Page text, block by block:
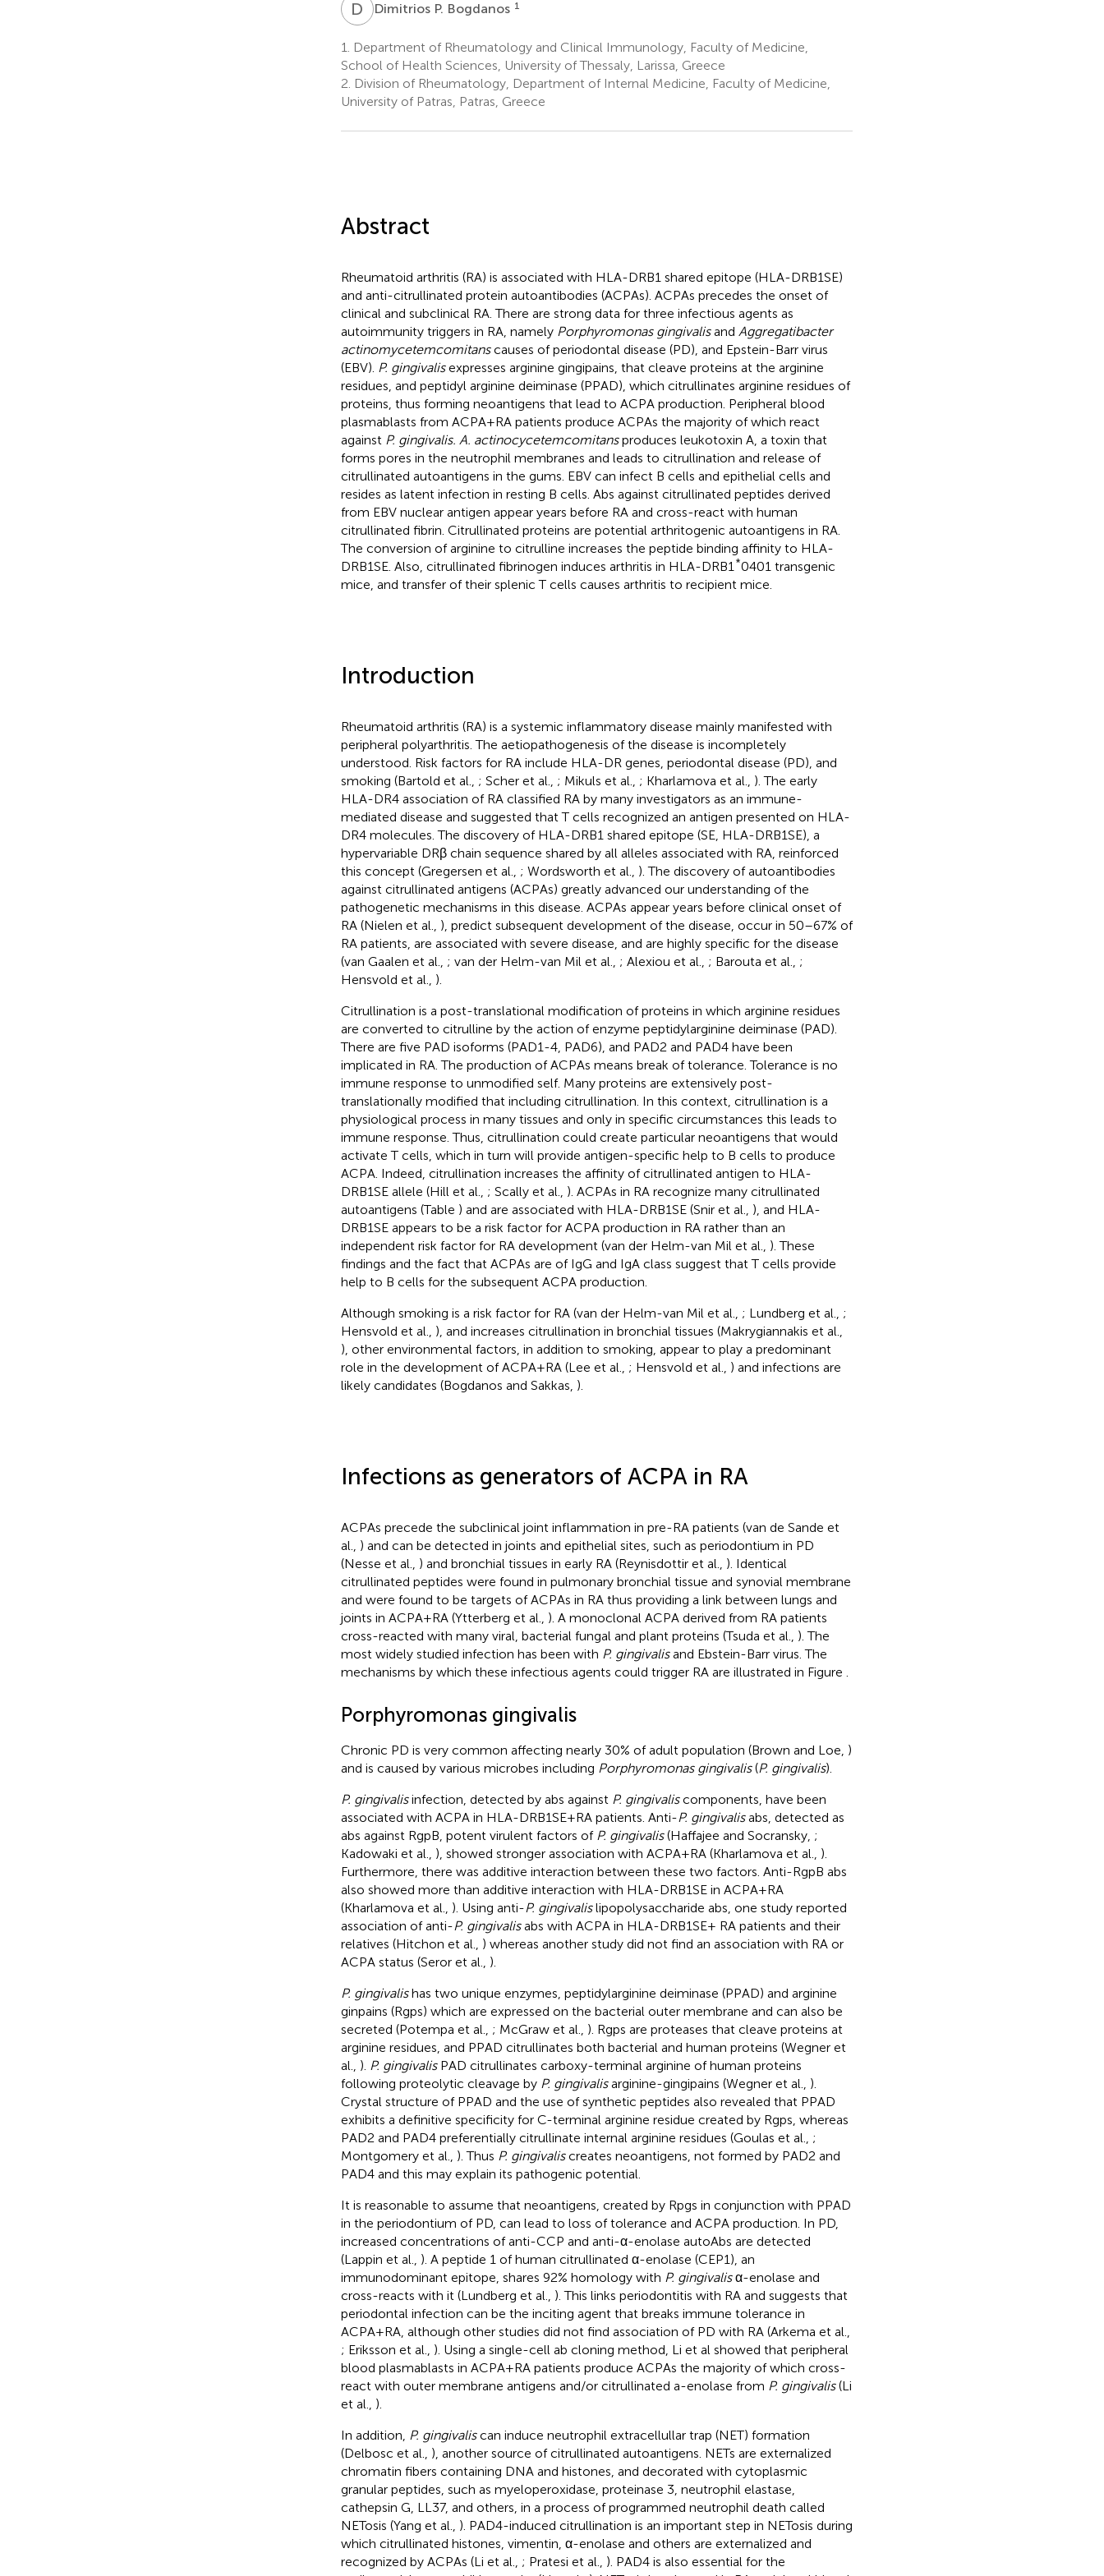
D PDimitrios P. Bogdanos 1
1.
Department of Rheumatology and Clinical Immunology, Faculty of Medicine,
School of Health Sciences, University of Thessaly, Larissa, Greece
2. Division of Rheumatology, Department of Internal Medicine, Faculty of Medicine,
University of Patras, Patras, Greece
Abstract
Rheumatoid arthritis (RA) is associated with HLA-DRB1 shared epitope (HLA-DRB1SE)
and anti-citrullinated protein autoantibodies (ACPAs). ACPAs precedes the onset of
clinical and subclinical RA. There are strong data for three infectious agents as
autoimmunity triggers in RA, namely Porphyromonas gingivalisand Aggregatibacter
actinomycetemcomitanscauses of periodontal disease (PD), and Epstein-Barr virus
(EBV). P. gingivalisexpresses arginine gingipains, that cleave proteins at the arginine
residues, and peptidyl arginine deiminase (PPAD), which citrullinates arginine residues of
proteins, thus forming neoantigens that lead to ACPA production. Peripheral blood
plasmablasts from ACPA+RA patients produce ACPAs the majority of which react
against P. gingivalis. A. actinocycetemcomitansproduces leukotoxin A, a toxin that
forms pores in the neutrophil membranes and leads to citrullination and release of
citrullinated autoantigens in the gums. EBV can infect B cells and epithelial cells and
resides as latent infection in resting B cells. Abs against citrullinated peptides derived
from EBV nuclear antigen appear years before RA and cross-react with human
citrullinated fibrin. Citrullinated proteins are potential arthritogenic autoantigens in RA.
The conversion of arginine to citrulline increases the peptide binding affinity to HLA-
DRB1SE. Also, citrullinated fibrinogen induces arthritis in HLA-DRB1 *0401 transgenic
mice, and transfer of their splenic T cells causes arthritis to recipient mice.
Introduction
Rheumatoid arthritis (RA) is a systemic inflammatory disease mainly manifested with
peripheral polyarthritis. The aetiopathogenesis of the disease is incompletely
understood. Risk factors for RA include HLA-DR genes, periodontal disease (PD), and
smoking (Bartold et al., ; Scher et al., ; Mikuls et al., ; Kharlamova et al., ). The early
HLA-DR4 association of RA classified RA by many investigators as an immune-
mediated disease and suggested that T cells recognized an antigen presented on HLA-
DR4 molecules. The discovery of HLA-DRB1 shared epitope (SE, HLA-DRB1SE), a
hypervariable DRβ chain sequence shared by all alleles associated with RA, reinforced
this concept (Gregersen et al., ; Wordsworth et al., ). The discovery of autoantibodies
against citrullinated antigens (ACPAs) greatly advanced our understanding of the
pathogenetic mechanisms in this disease. ACPAs appear years before clinical onset of
RA (Nielen et al., ), predict subsequent development of the disease, occur in 50–67% of
RA patients, are associated with severe disease, and are highly specific for the disease
(van Gaalen et al., ; van der Helm-van Mil et al., ; Alexiou et al., ; Barouta et al., ;
Hensvold et al., ).
Citrullination is a post-translational modification of proteins in which arginine residues
are converted to citrulline by the action of enzyme peptidylarginine deiminase (PAD).
There are five PAD isoforms (PAD1-4, PAD6), and PAD2 and PAD4 have been
implicated in RA. The production of ACPAs means break of tolerance. Tolerance is no
immune response to unmodified self. Many proteins are extensively post-
translationally modified that including citrullination. In this context, citrullination is a
physiological process in many tissues and only in specific circumstances this leads to
immune response. Thus, citrullination could create particular neoantigens that would
activate T cells, which in turn will provide antigen-specific help to B cells to produce
ACPA. Indeed, citrullination increases the affinity of citrullinated antigen to HLA-
DRB1SE allele (Hill et al., ; Scally et al., ). ACPAs in RA recognize many citrullinated
autoantigens (Table ) and are associated with HLA-DRB1SE (Snir et al., ), and HLA-
DRB1SE appears to be a risk factor for ACPA production in RA rather than an
independent risk factor for RA development (van der Helm-van Mil et al., ). These
findings and the fact that ACPAs are of IgG and IgA class suggest that T cells provide
help to B cells for the subsequent ACPA production.
Although smoking is a risk factor for RA (van der Helm-van Mil et al., ; Lundberg et al., ;
Hensvold et al., ), and increases citrullination in bronchial tissues (Makrygiannakis et al.,
), other environmental factors, in addition to smoking, appear to play a predominant
role in the development of ACPA+RA (Lee et al., ; Hensvold et al., ) and infections are
likely candidates (Bogdanos and Sakkas, ).
Infections as generators of ACPA in RA
ACPAs precede the subclinical joint inflammation in pre-RA patients (van de Sande et
al., ) and can be detected in joints and epithelial sites, such as periodontium in PD
(Nesse et al., ) and bronchial tissues in early RA (Reynisdottir et al., ). Identical
citrullinated peptides were found in pulmonary bronchial tissue and synovial membrane
and were found to be targets of ACPAs in RA thus providing a link between lungs and
joints in ACPA+RA (Ytterberg et al., ). A monoclonal ACPA derived from RA patients
cross-reacted with many viral, bacterial fungal and plant proteins (Tsuda et al., ). The
most widely studied infection has been with P. gingivalisand Ebstein-Barr virus. The
mechanisms by which these infectious agents could trigger RA are illustrated in Figure
Porphyromonas gingivalis
Chronic PD is very common affecting nearly 30% of adult population (Brown and Loe, )
and is caused by various microbes including Porphyromonas gingivalis(P. gingivalis).
P. gingivalisinfection, detected by abs against P. gingivaliscomponents, have been
associated with ACPA in HLA-DRB1SE+RA patients. Anti-P. gingivalisabs, detected as
abs against RgpB, potent virulent factors of P. gingivalis(Haffajee and Socransky, ;
Kadowaki et al., ), showed stronger association with ACPA+RA (Kharlamova et al., ).
Furthermore, there was additive interaction between these two factors. Anti-RgpB abs
also showed more than additive interaction with HLA-DRB1SE in ACPA+RA
(Kharlamova et al., ). Using anti-P. gingivalislipopolysaccharide abs, one study reported
association of anti-P. gingivalisabs with ACPA in HLA-DRB1SE+ RA patients and their
relatives (Hitchon et al., ) whereas another study did not find an association with RA or
ACPA status (Seror et al., ).
P. gingivalishas two unique enzymes, peptidylarginine deiminase (PPAD) and arginine
ginpains (Rgps) which are expressed on the bacterial outer membrane and can also be
secreted (Potempa et al., ; McGraw et al., ). Rgps are proteases that cleave proteins at
arginine residues, and PPAD citrullinates both bacterial and human proteins (Wegner et
al., ). P. gingivalisPAD citrullinates carboxy-terminal arginine of human proteins
following proteolytic cleavage by P. gingivalisarginine-gingipains (Wegner et al., ).
Crystal structure of PPAD and the use of synthetic peptides also revealed that PPAD
exhibits a definitive specificity for C-terminal arginine residue created by Rgps, whereas
PAD2 and PAD4 preferentially citrullinate internal arginine residues (Goulas et al., ;
Montgomery et al., ). Thus P. gingivaliscreates neoantigens, not formed by PAD2 and
PAD4 and this may explain its pathogenic potential.
It is reasonable to assume that neoantigens, created by Rpgs in conjunction with PPAD
in the periodontium of PD, can lead to loss of tolerance and ACPA production. In PD,
increased concentrations of anti-CCP and anti-α-enolase autoAbs are detected
(Lappin et al., ). A peptide 1 of human citrullinated α-enolase (CEP1), an
immunodominant epitope, shares 92% homology with P. gingivalisα-enolase and
cross-reacts with it (Lundberg et al., ). This links periodontitis with RA and suggests that
periodontal infection can be the inciting agent that breaks immune tolerance in
ACPA+RA, although other studies did not find association of PD with RA (Arkema et al.,
; Eriksson et al., ). Using a single-cell ab cloning method, Li et al showed that peripheral
blood plasmablasts in ACPA+RA patients produce ACPAs the majority of which cross-
react with outer membrane antigens and/or citrullinated a-enolase from P. gingivalis(Li
et al., ).
In addition, P. gingivaliscan induce neutrophil extracellullar trap (NET) formation
(Delbosc et al., ), another source of citrullinated autoantigens. NETs are externalized
chromatin fibers containing DNA and histones, and decorated with cytoplasmic
granular peptides, such as myeloperoxidase, proteinase 3, neutrophil elastase,
cathepsin G, LL37, and others, in a process of programmed neutrophil death called
NETosis (Yang et al., ). PAD4-induced citrullination is an important step in NETosis during
which citrullinated histones, vimentin, α-enolase and others are externalized and
recognized by ACPAs (Li et al., ; Pratesi et al., ). PAD4 is also essential for the